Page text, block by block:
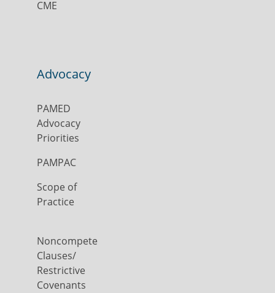
CME
Advocacy
PAMED
Advocacy
Priorities
PAMPAC
Scope of
Practice
Noncompete
Clauses/
Restrictive
Covenants